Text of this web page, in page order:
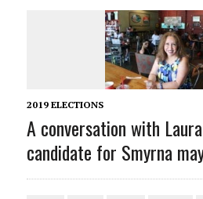
2019 ELECTIONS
A conversation with
candidate for Smyrna